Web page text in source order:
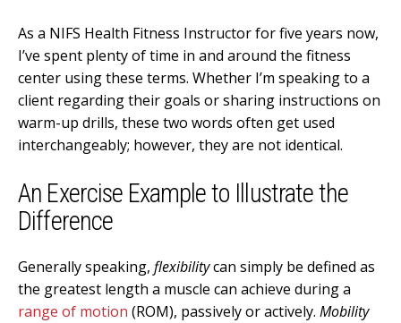
As a NIFS Health Fitness Instructor for five years now,
I’ve spent plenty of time in and around the fitness
center using these terms. Whether I’m speaking to a
client regarding their goals or sharing instructions on
warm-up drills, these two words often get used
interchangeably; however, they are not identical.
An Exercise Example to Illustrate the
Difference
Generally speaking, flexibilitycan simply be defined as
the greatest length a muscle can achieve during a
range of motion (ROM), passively or actively. Mobility